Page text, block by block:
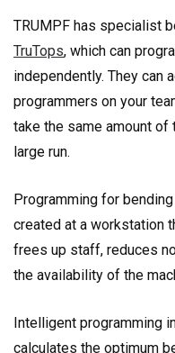
TRUMPF has specialist
TruTops, which can
independently. They can
programmers on your
take the same amount
large run.
Programming for
created at a workstation
frees up staff, reduces
the availability of the
Intelligent programming
calculates the optimum